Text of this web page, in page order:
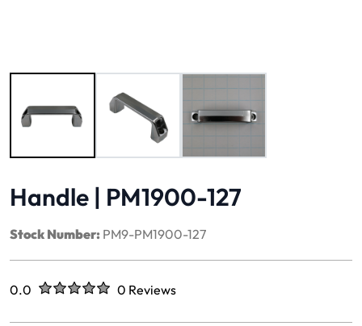
Handle | PM1900-127
Stock Number: PM9-PM1900-127
Rated
0.0 out of five stars0 Reviews
No reviews yet.